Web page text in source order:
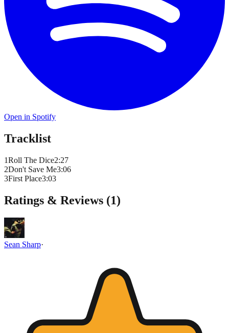
Open in Spotify
Tracklist
1Roll The Dice2:27
2Don't Save Me3:06
3First Place3:03
Ratings & Reviews (1)
Sean Sharp·